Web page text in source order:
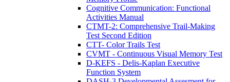
Cognitive Communication: Functional
Activities Manual
CTMT-2: Comprehensive Trail-Making
Test Second Edition
CTT- Color Trails Test
CVMT - Continuous Visual Memory Test
D-KEFS - Delis-Kaplan Executive
Function System